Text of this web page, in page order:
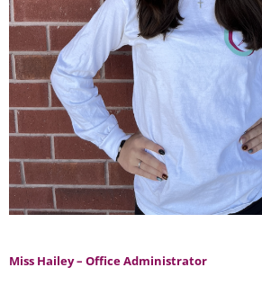
Miss Hailey – Office Administrator